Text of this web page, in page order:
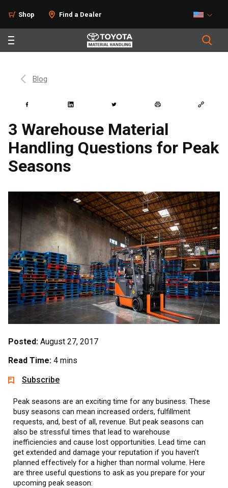
Shop Find a Dealer
Blog
3 Warehouse Material
Handling Questions for Peak
Seasons
Posted: August 27, 2017
Read Time: 4 mins
Subscribe
Peak seasons are an exciting time for any business. These
busy seasons can mean increased orders, fulfillment
requests, and, best of all, revenue. But peak seasons can
also be stressful times that lead to warehouse
inefficiencies and cause lost opportunities. Lead time can
get extended and damage your reputation if you haven’t
planned effectively for a higher than normal volume. Here
are three useful questions to ask as you prepare for your
upcoming peak season: